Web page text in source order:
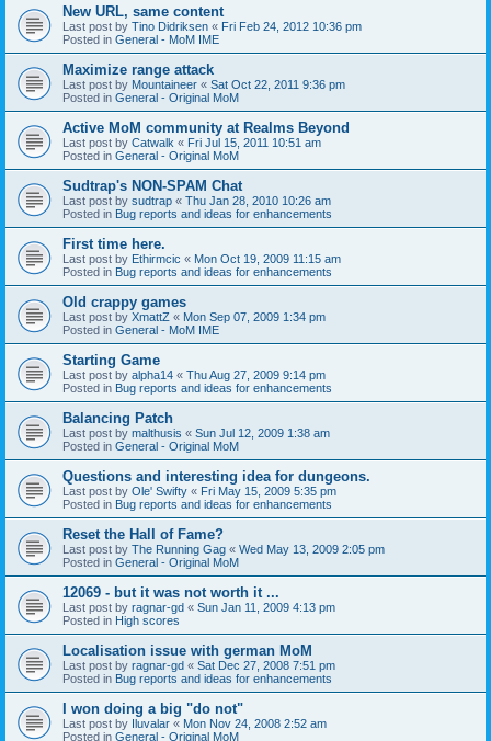
New URL, same content
Last post by Tino Didriksen « Fri Feb 24, 2012 10:36 pm
Posted in General - MoM IME
Maximize range attack
Last post by Mountaineer « Sat Oct 22, 2011 9:36 pm
Posted in General - Original MoM
Active MoM community at Realms Beyond
Last post by Catwalk « Fri Jul 15, 2011 10:51 am
Posted in General - Original MoM
Sudtrap's NON-SPAM Chat
Last post by sudtrap « Thu Jan 28, 2010 10:26 am
Posted in Bug reports and ideas for enhancements
First time here.
Last post by Ethirmcic « Mon Oct 19, 2009 11:15 am
Posted in Bug reports and ideas for enhancements
Old crappy games
Last post by XmattZ « Mon Sep 07, 2009 1:34 pm
Posted in General - MoM IME
Starting Game
Last post by alpha14 « Thu Aug 27, 2009 9:14 pm
Posted in Bug reports and ideas for enhancements
Balancing Patch
Last post by malthusis « Sun Jul 12, 2009 1:38 am
Posted in General - Original MoM
Questions and interesting idea for dungeons.
Last post by Ole' Swifty « Fri May 15, 2009 5:35 pm
Posted in Bug reports and ideas for enhancements
Reset the Hall of Fame?
Last post by The Running Gag « Wed May 13, 2009 2:05 pm
Posted in General - Original MoM
12069 - but it was not worth it ...
Last post by ragnar-gd « Sun Jan 11, 2009 4:13 pm
Posted in High scores
Localisation issue with german MoM
Last post by ragnar-gd « Sat Dec 27, 2008 7:51 pm
Posted in Bug reports and ideas for enhancements
I won doing a big "do not"
Last post by Iluvalar « Mon Nov 24, 2008 2:52 am
Posted in General - Original MoM